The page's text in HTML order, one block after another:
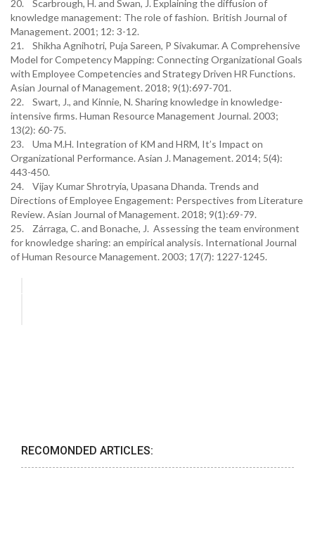
20. Scarbrough, H. and Swan, J. Explaining the diffusion of
knowledge management: The role of fashion. British Journal of
Management. 2001; 12: 3-12.
21. Shikha Agnihotri, Puja Sareen, P Sivakumar. A Comprehensive
Model for Competency Mapping: Connecting Organizational Goals
with Employee Competencies and Strategy Driven HR Functions.
Asian Journal of Management. 2018; 9(1):697-701.
22. Swart, J., and Kinnie, N. Sharing knowledge in knowledge-
intensive firms. Human Resource Management Journal. 2003;
13(2): 60-75.
23. Uma M.H. Integration of KM and HRM, It’s Impact on
Organizational Performance. Asian J. Management. 2014; 5(4):
443-450.
24. Vijay Kumar Shrotryia, Upasana Dhanda. Trends and
Directions of Employee Engagement: Perspectives from Literature
Review. Asian Journal of Management. 2018; 9(1):69-79.
25. Zárraga, C. and Bonache, J. Assessing the team environment
for knowledge sharing: an empirical analysis. International Journal
of Human Resource Management. 2003; 17(7): 1227-1245.
RECOMONDED ARTICLES: